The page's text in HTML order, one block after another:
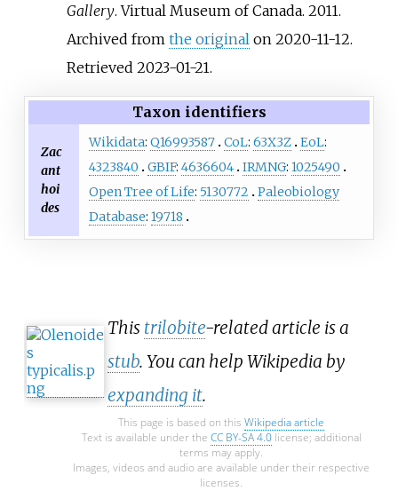
Gallery. Virtual Museum of Canada. 2011.
Archived from the original on 2020-11-12.
Retrieved 2023-01-21.
Taxon identifiers
Zac
ant
hoi
des
Wikidata: Q16993587 CoL: 63X3Z EoL:
4323840
GBIF: 4636604 IRMNG: 1025490
Open Tree of Life: 5130772
Paleobiology
Database: 19718
This trilobite-related article is a
stub. You can help Wikipedia by
expanding it.
This page is based on this Wikipedia article
Text is available under the CC BY-SA 4.0license; additional
terms may apply.
Images, videos and audio are available under their respective
licenses.